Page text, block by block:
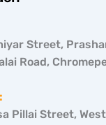
Street,
Road,
Pillai Street,